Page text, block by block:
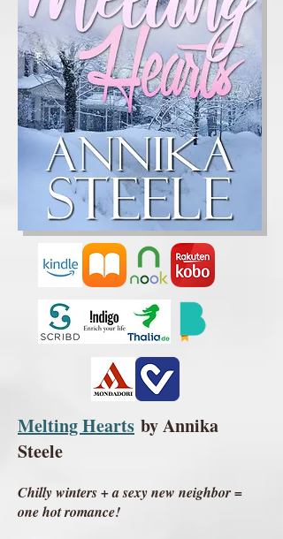
Melting Hearts by Annika
Steele
Chilly winters + a sexy new neighbor =
one hot romance!